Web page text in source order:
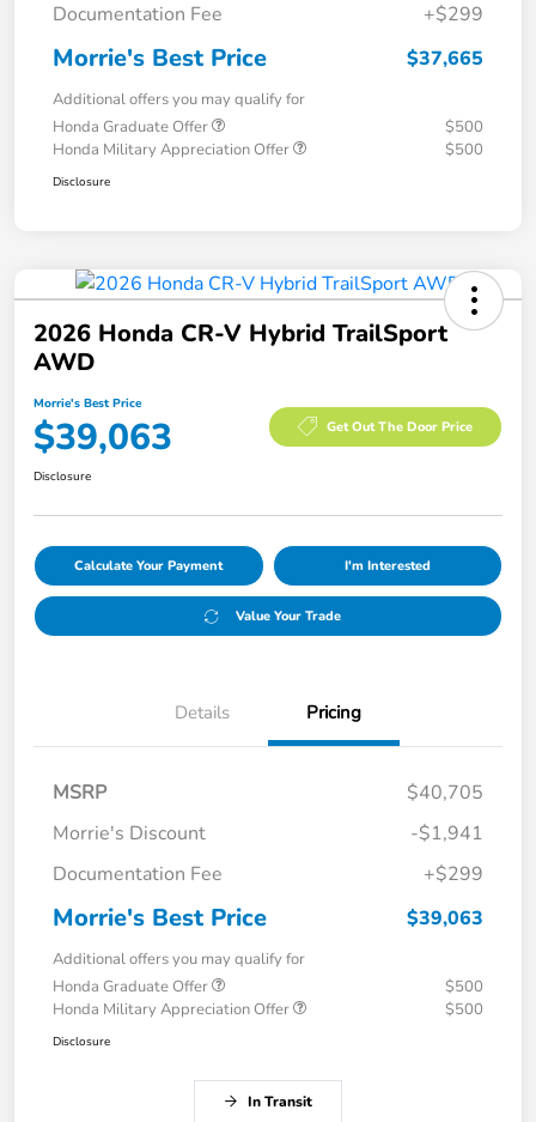
Documentation Fee
+$299
Morrie's Best Price $37,665
Additional offers you may qualify for
Honda Graduate Offer
$500
Honda Military Appreciation Offer
$500
Disclosure
2026 Honda CR-V Hybrid TrailSport
AWD
Morrie's Best Price
$39,063 Get Out The Door Price
Disclosure
Calculate Your Payment I'm Interested
Value Your Trade
Details Pricing
MSRP
$40,705
Morrie's Discount
-$1,941
Documentation Fee
+$299
Morrie's Best Price $39,063
Additional offers you may qualify for
Honda Graduate Offer
$500
Honda Military Appreciation Offer
$500
Disclosure
In Transit